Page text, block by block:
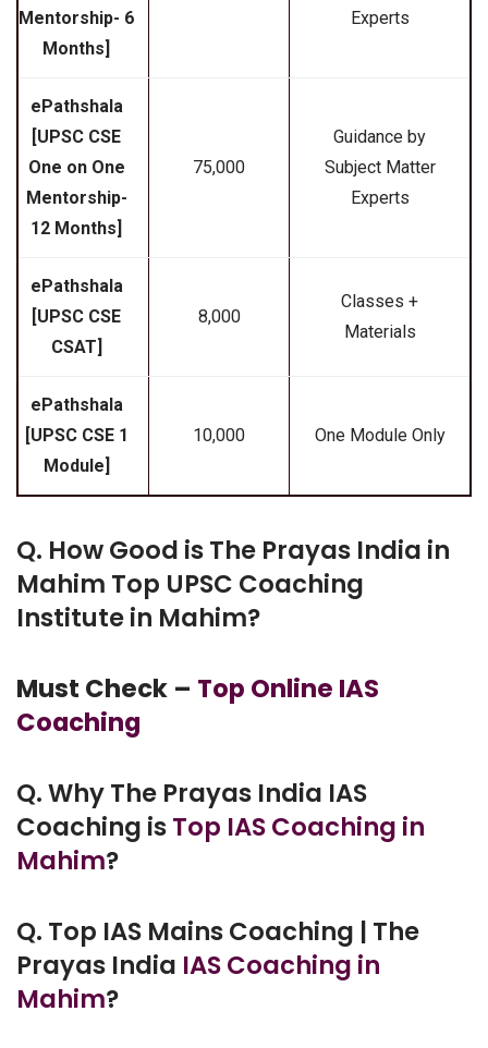
Mentorship- 6
Months]
Experts
ePathshala
[UPSC CSE
One on One
Mentorship-
12 Months]
₹75,000
Guidance by
Subject Matter
Experts
ePathshala
[UPSC CSE
CSAT]
₹8,000
Classes +
Materials
ePathshala
[UPSC CSE 1
Module]
₹10,000 One Module Only
Q. How Good is The Prayas India in
Mahim Top UPSC Coaching
Institute in Mahim?
Must Check – Top Online IAS
Coaching
Q. Why The Prayas India IAS
Coaching isTop IAS Coaching in
Mahim?
Q. Top IAS Mains Coaching | The
Prayas India IAS Coaching in
Mahim?